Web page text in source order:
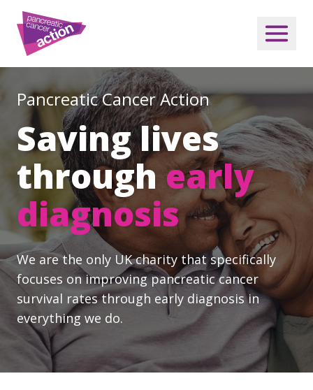
Pancreatic Cancer Action
Saving lives
throughearly
diagnosis
We are the only UK charity that specifically
focuses on improving pancreatic cancer
survival rates through early diagnosis in
everything we do.